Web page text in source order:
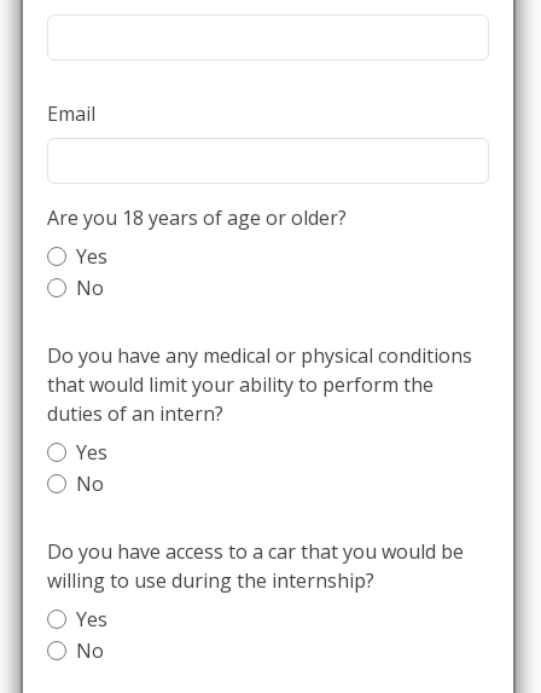
Email
Are you 18 years of age or older?
Yes
No
Do you have any medical or physical conditions
that would limit your ability to perform the
duties of an intern?
Yes
No
Do you have access to a car that you would be
willing to use during the internship?
Yes
No